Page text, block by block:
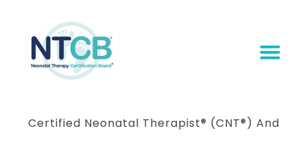
Certified Neonatal Therapist® (CNT®) And